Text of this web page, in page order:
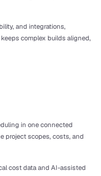
and integrations,
complex builds aligned,
in one connected
project scopes, costs, and
cost data and AI-assisted